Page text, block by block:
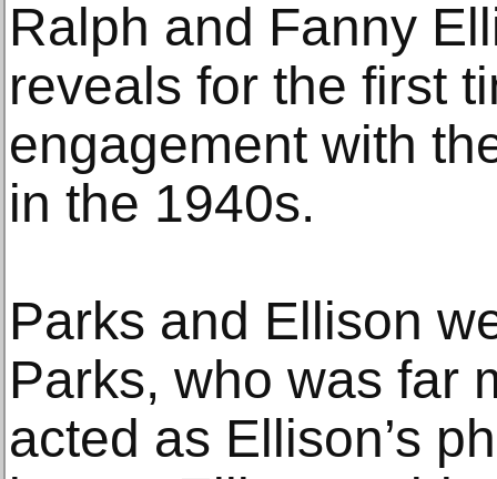
Ralph and Fanny
reveals for the first
engagement with
in the 1940s.
Parks and Ellison
Parks, who was far
acted as Ellison’s